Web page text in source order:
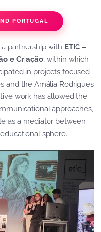
PORTUGAL
partnership with ETIC –
e Criação, within which
in projects focused
and the Amália Rodrigues
work has allowed the
approaches,
as a mediator between
sphere.